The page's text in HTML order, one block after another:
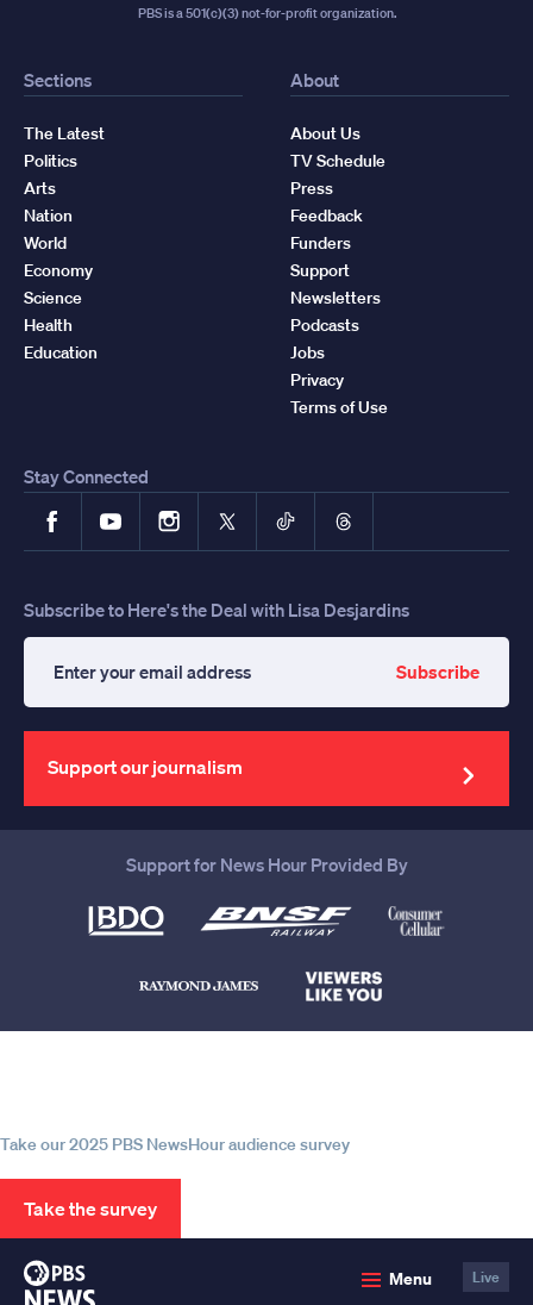
PBS is a 501(c)(3) not-for-profit organization.
Sections
The Latest
Politics
Arts
Nation
World
Economy
Science
Health
Education
About
About Us
TV Schedule
Press
Feedback
Funders
Support
Newsletters
Podcasts
Jobs
Privacy
Terms of Use
Stay Connected
FacebookYouTubeInstagram
X TikTokThreads
Subscribe to Here's the Deal with Lisa Desjardins
your
email
address
Subscribe
Support our journalism
Support for News Hour Provided By
Take our 2025 PBS NewsHour audience survey
Take the survey
Menu Live